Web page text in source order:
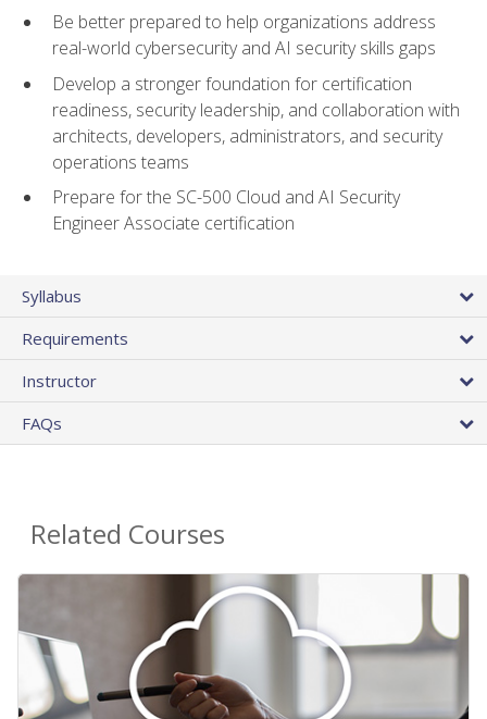
Be better prepared to help organizations address
real-world cybersecurity and AI security skills gaps
Develop a stronger foundation for certification
readiness, security leadership, and collaboration with
architects, developers, administrators, and security
operations teams
Prepare for the SC-500 Cloud and AI Security
Engineer Associate certification
Syllabus
Requirements
Instructor
FAQs
Related Courses